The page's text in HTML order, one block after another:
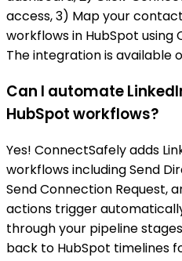
access, 3) Map your
workflows in HubSpot using
The integration is available
Can I automate
HubSpot workflows?
Yes! ConnectSafely adds
workflows including Send
Send Connection Request,
actions trigger
through your pipeline
back to HubSpot timelines